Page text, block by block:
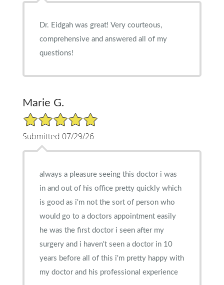
Dr. Eidgah was great! Very courteous,
comprehensive and answered all of my
questions!
Marie G.
5/5 Star Rating
Submitted 07/29/26
always a pleasure seeing this doctor i was
in and out of his office pretty quickly which
is good as i'm not the sort of person who
would go to a doctors appointment easily
he was the first doctor i seen after my
surgery and i haven't seen a doctor in 10
years before all of this i'm pretty happy with
my doctor and his professional experience